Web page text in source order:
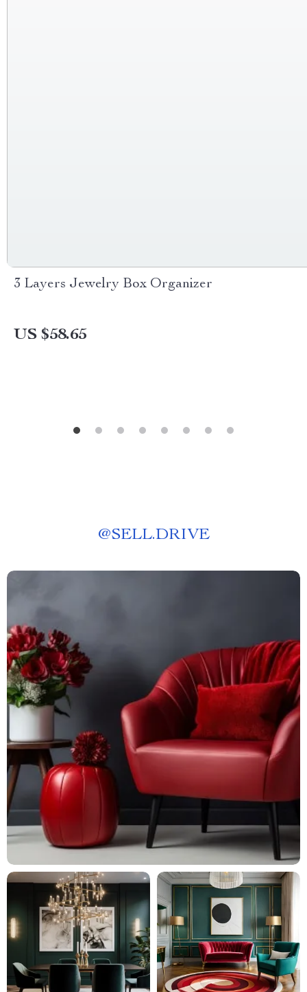
3 Layers Jewelry Box Organizer
US $58.65
@SELL.DRIVE